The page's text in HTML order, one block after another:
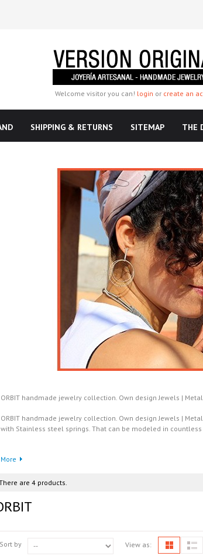
Welcome visitor you can! login or create an
SHIPPING & RETURNS SITEMAP THE
ORBIT handmade jewelry collection. Own design Jewels |
ORBIT handmade jewelry collection. Own design Jewels |
with Stainless steel springs. That can be modeled in
More
are 4 products.
Sort by View as: